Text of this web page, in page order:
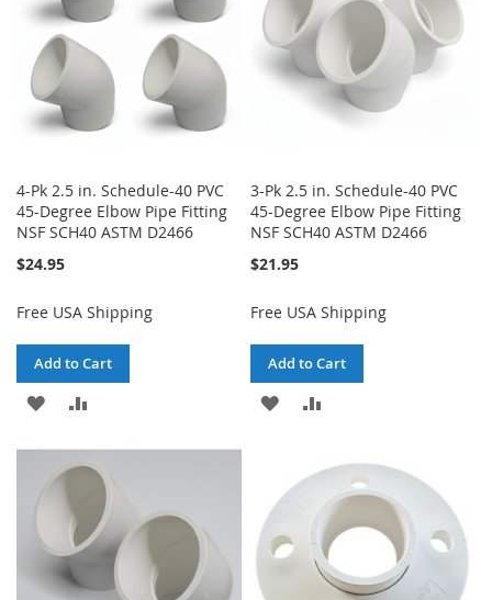
4-Pk 2.5 in. Schedule-40 PVC
45-Degree Elbow Pipe Fitting
NSF SCH40 ASTM D2466
$24.95
Free USA Shipping
Add to Cart
ADD
WISH
LIST
COMPARE
3-Pk 2.5 in. Schedule-40 PVC
45-Degree Elbow Pipe Fitting
NSF SCH40 ASTM D2466
$21.95
Free USA Shipping
Add to Cart
ADD
WISHCOMPARE